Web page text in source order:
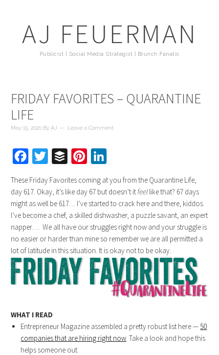
AJ FEUERMAN
Publicist | Social Media Strategist | Brunch Fanatic
FRIDAY FAVORITES – QUARANTINE
LIFE
May 15, 2020 ByAJ Leave a Comment
Facebook
Twitter
BufferPinterest
These Friday Favorites coming at you from the Quarantine Life,
day 617. Okay, it’s like day 67 but doesn’t itfeellike that? 67 days
might as well be 617… I’ve started to crack here and there, kiddos.
I’ve become a chef, a skilled dishwasher, a puzzle savant, an expert
napper…. We all have our struggles right now and your struggle is
no easier or harder than mine so remember we are all permitted a
lot of latitude in this situation. It is okay not to be okay.
WHAT I READ
Entrepreneur Magazine assembled a pretty robust list here — 50
companies that are hiring right now . Take a look and hope this
helps someone out.